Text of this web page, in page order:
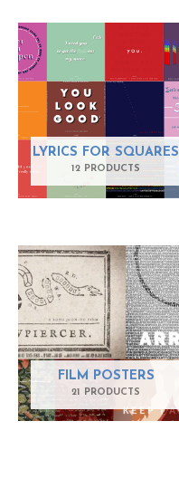
LYRICS FOR SQUARES
12 PRODUCTS
FILM POSTERS
21 PRODUCTS